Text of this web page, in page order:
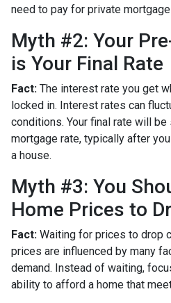
need to pay for private
Myth #2: Your
is Your Final Rate
Fact: The interest rate you get
locked in. Interest rates can
conditions. Your final rate will
mortgage rate, typically after
a house.
Myth #3: You
Home Prices to
Fact: Waiting for prices to drop
prices are influenced by many
demand. Instead of waiting,
ability to afford a home that